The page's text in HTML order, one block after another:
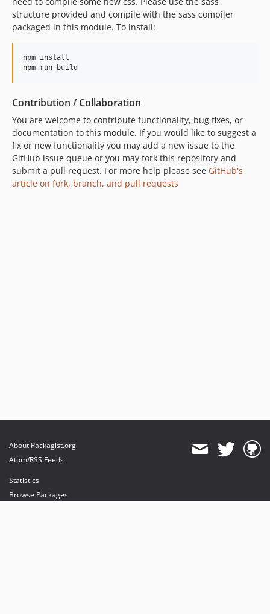
structure provided and compile with the sass compiler
packaged in this module. To install:
npm install
Contribution / Collaboration
You are welcome to contribute functionality, bug fixes, or
documentation to this module. If you would like to suggest a
fix or new functionality you may add a new issue to the
GitHub issue queue or you may fork this repository and
submit a pull request. For more help please see GitHub's
article on fork, branch, and pull requests
About Packagist.org
Atom/RSS Feeds
Statistics
Browse Packages